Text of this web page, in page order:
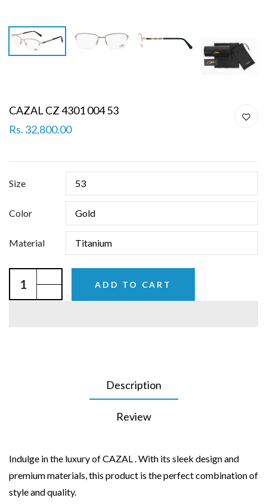
CAZAL CZ 4301 004 53
Rs. 32,800.00
Size
Color
Material
ADD TO CART
Description
Review
Indulge in the luxury of CAZAL . With its sleek design and
premium materials, this product is the perfect combination of
style and quality.